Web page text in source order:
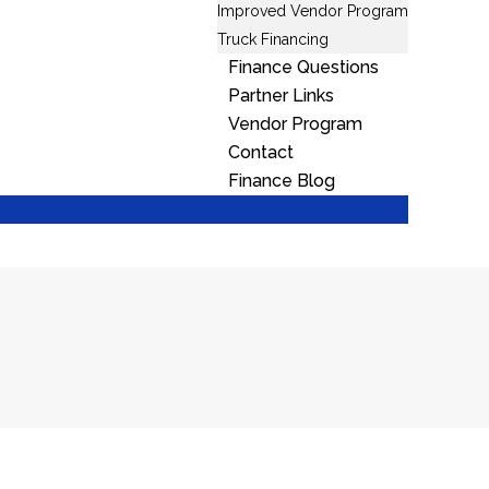
Improved Vendor Program
Truck Financing
Finance Questions
Partner Links
Vendor Program
Contact
Finance Blog